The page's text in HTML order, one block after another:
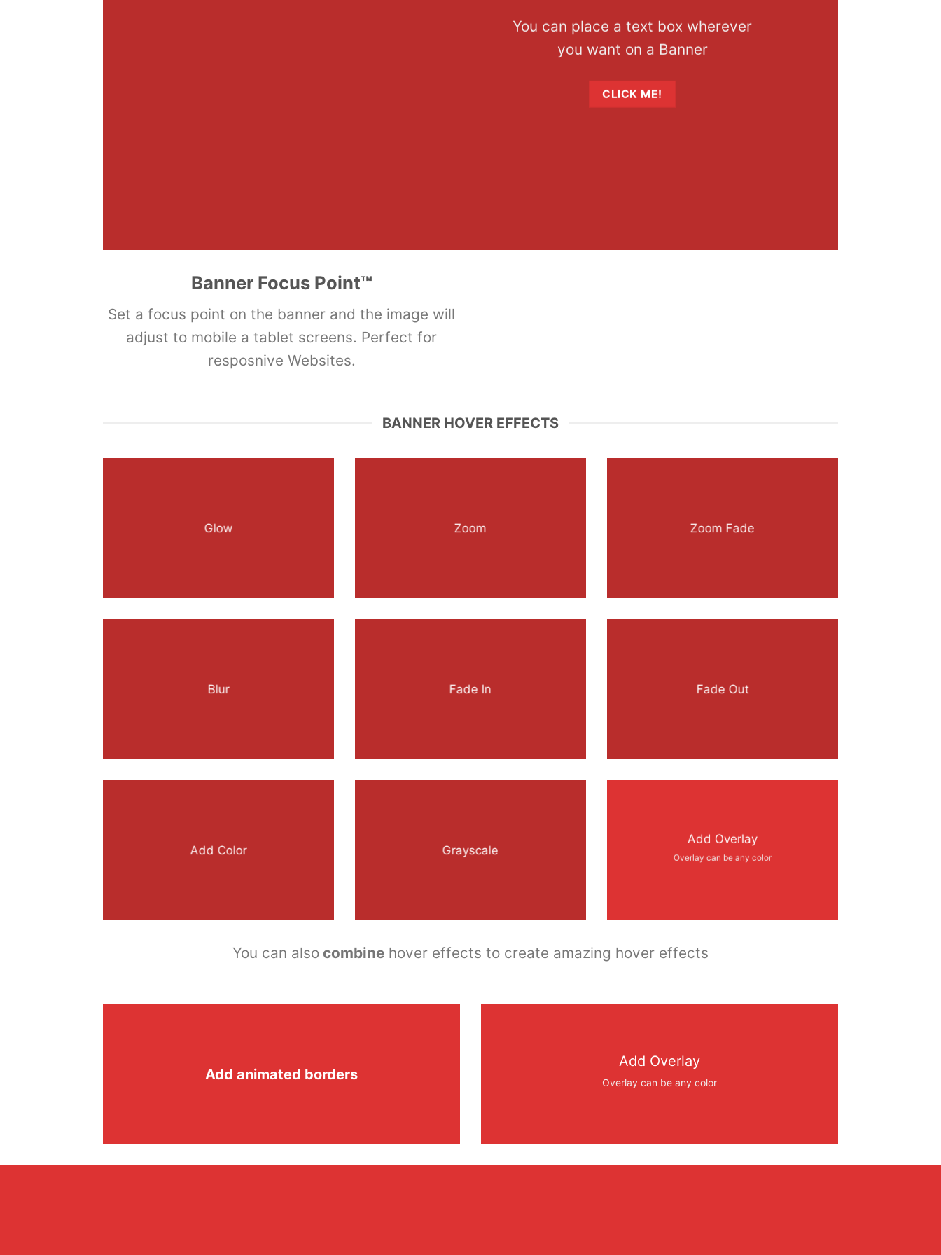
You can place a text box wherever
you want on a Banner
CLICK ME!
Banner Focus Point™
Set a focus point on the banner and the image will
adjust to mobile a tablet screens. Perfect for
resposnive Websites.
BANNER HOVER EFFECTS
Glow Zoom Zoom Fade
Blur Fade In Fade Out
Add Color Grayscale
Add Overlay
Overlay can be any color
You can also combine hover effects to create amazing hover effects
Add animated borders
Add Overlay
Overlay can be any color